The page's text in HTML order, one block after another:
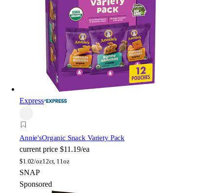
Express
Annie'sOrganic Snack Variety Pack
current price $11.19/ea
$1.02/oz12ct, 11oz
SNAP
Sponsored